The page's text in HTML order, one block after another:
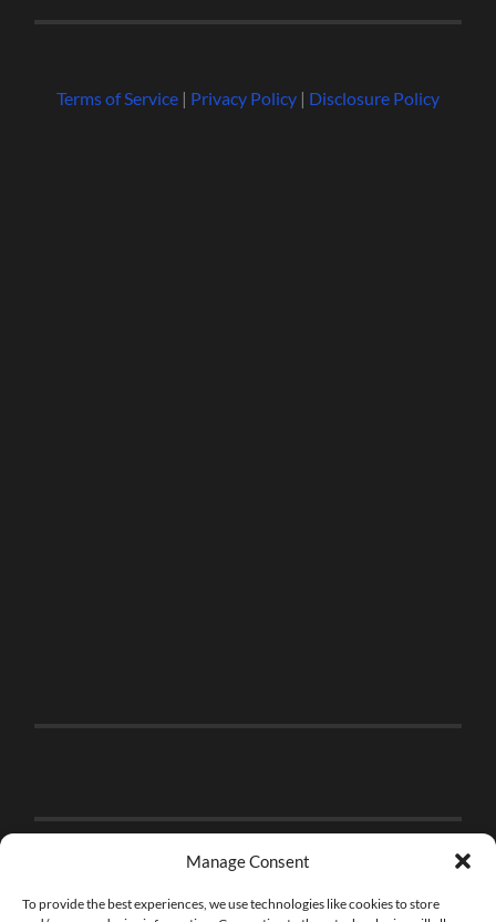
Manage Consent
To provide the best experiences, we use technologies like cookies to store
Terms of Service| Privacy Policy| Disclosure Policy